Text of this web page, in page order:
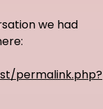
we had
permalink.php?